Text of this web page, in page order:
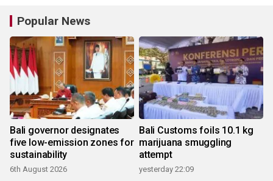
Popular News
Bali governor designates
five low-emission zones for
sustainability
6th August 2026
Bali Customs foils 10.1 kg
marijuana smuggling
attempt
yesterday 22:09